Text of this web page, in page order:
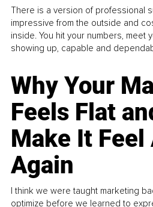
There is a version of professional
impressive from the outside and
inside. You hit your numbers, meet
showing up, capable and
Why Your
Feels Flat
Make It Feel
Again
I think we were taught marketing
optimize before we learned to